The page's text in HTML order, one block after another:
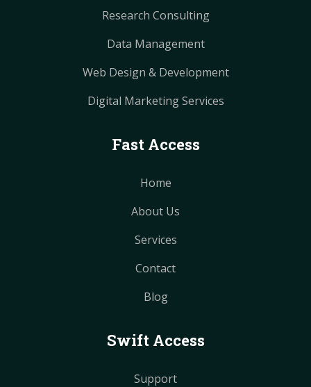
Research Consulting
Data Management
Web Design & Development
Digital Marketing Services
Fast Access
Home
About Us
Services
Contact
Blog
Swift Access
Support